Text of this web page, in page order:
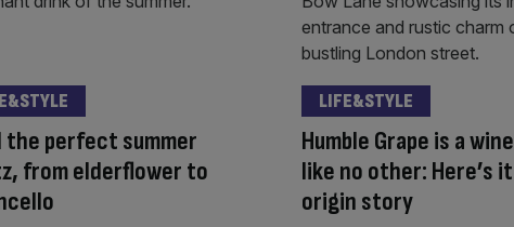
the perfect summer
from elderflower to
Humble Grape is a
like no other: Here’s
origin story
LIFE&STYLE